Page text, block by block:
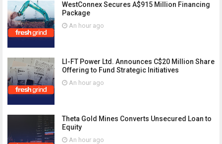
WestConnex Secures A$915 Million Financing
Package
An hour ago
LI-FT Power Ltd. Announces C$20 Million Share
Offering to Fund Strategic Initiatives
An hour ago
Theta Gold Mines Converts Unsecured Loan to
Equity
An hour ago